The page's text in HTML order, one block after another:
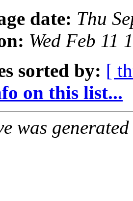
date: Thu
Wed Feb 11
sorted by: [
on this list...
was